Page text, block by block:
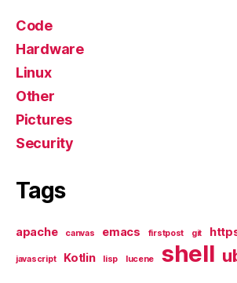
Code
Hardware
Linux
Other
Pictures
Security
Tags
apache canvas emacs firstpost git
javascript Kotlin lisp lucene shell